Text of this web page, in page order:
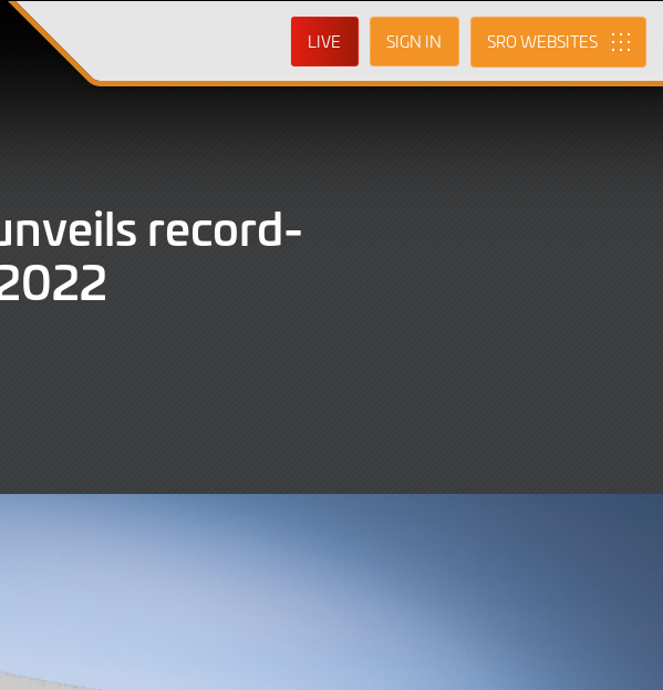
LIVE SIGN IN SRO
record-